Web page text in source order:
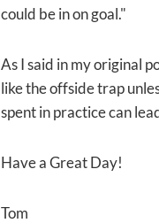
could be in on goal."
As I said in my original
like the offside trap
spent in practice can
Have a Great Day!
Tom